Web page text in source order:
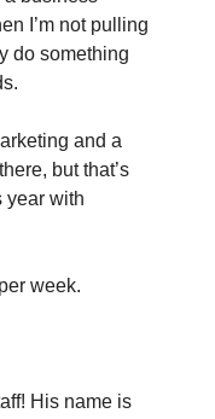
I’m not pulling
do something
and a
but that’s
year with
week.
His name is